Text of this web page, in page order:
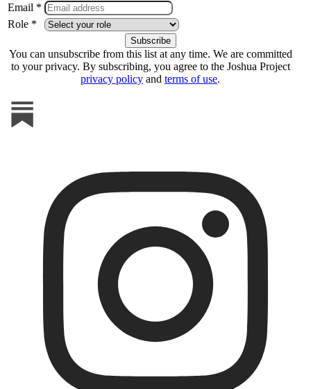
Email *
Role *
You can unsubscribe from this list at any time. We are committed
to your privacy. By subscribing, you agree to the Joshua Project
privacy policy and terms of use.